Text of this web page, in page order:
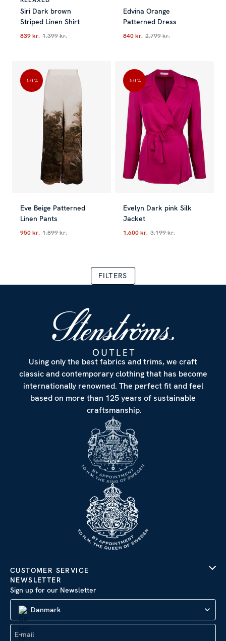
Siri Dark brown
Striped Linen Shirt
Current price: Previous price:1.399 kr.
839 kr. 1.399 kr.
Edvina Orange
Patterned Dress
Current price:
840 kr. 2.799 kr.
-50 %
Eve Beige Patterned
Linen Pants
Current price: Previous price: 1.899 kr.
950 kr. 1.899 kr.
-50 %
Evelyn Dark pink Silk
Jacket
Current price :1.600 kr.
1.600 kr. 3.199 kr.
FILTERS
Using only the best fabrics and trims, we craft
classic and contemporary clothing that has become
internationally renowned. The perfect fit and feel
based on more than 125 years of sustainable
craftsmanship.
CUSTOMER SERVICE
NEWSLETTER
Sign up for our Newsletter
Danmark